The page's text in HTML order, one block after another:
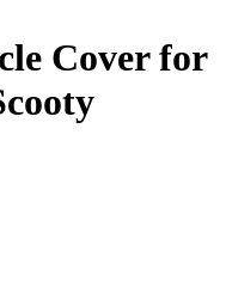
Cover for